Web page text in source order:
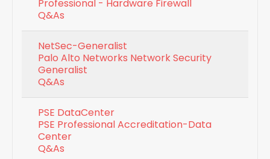
Professional - Hardware Firewall
Q&As
NetSec-Generalist
Palo Alto Networks Network Security
Generalist
Q&As
PSE DataCenter
PSE Professional Accreditation-Data
Center
Q&As